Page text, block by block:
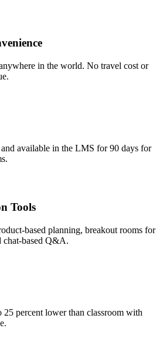
in the world. No travel cost or
available in the LMS for 90 days for
Tools
based planning, breakout rooms for
chat-based Q&A.
percent lower than classroom with